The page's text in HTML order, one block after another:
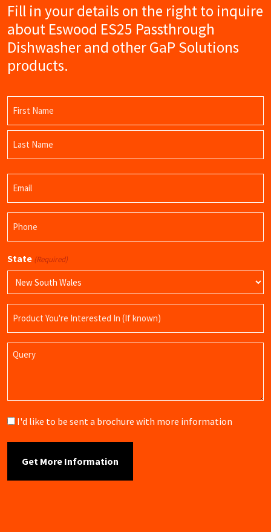
Fill in your details on the right to inquire
about Eswood ES25 Passthrough
Dishwasher and other GaP Solutions
products.
First
Name
State (Required)
Name
Query
Brochure
I'd like to be sent a brochure with more information